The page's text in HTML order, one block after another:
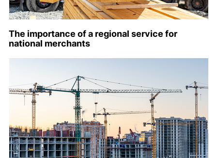
The importance of a regional service for
national merchants